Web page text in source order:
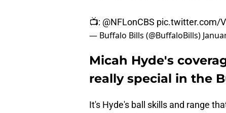
📺: @NFLonCBS pic.twitter.com/
— Buffalo Bills (@BuffaloBills)
Micah Hyde's
really special in the
It's Hyde's ball skills and range